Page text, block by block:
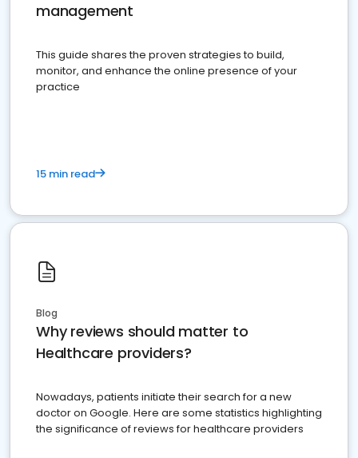
management
This guide shares the proven strategies to build,
monitor, and enhance the online presence of your
practice
15 min read
Blog
Why reviews should matter to
Healthcare providers?
Nowadays, patients initiate their search for a new
doctor on Google. Here are some statistics highlighting
the significance of reviews for healthcare providers